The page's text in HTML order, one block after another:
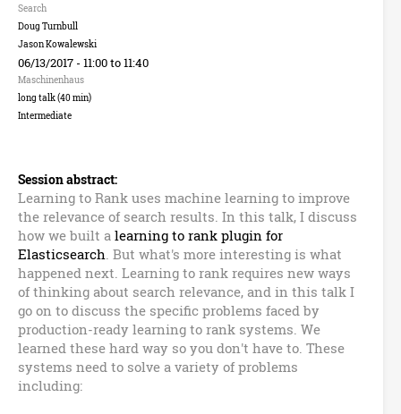
Search
Doug Turnbull
Jason Kowalewski
06/13/2017 - 11:00to11:40
Maschinenhaus
long talk (40 min)
Intermediate
Session abstract:
Learning to Rank uses machine learning to improve
the relevance of search results. In this talk, I discuss
how we built a learning to rank plugin for
Elasticsearch . But what's more interesting is what
happened next. Learning to rank requires new ways
of thinking about search relevance, and in this talk I
go on to discuss the specific problems faced by
production-ready learning to rank systems. We
learned these hard way so you don't have to. These
systems need to solve a variety of problems
including: